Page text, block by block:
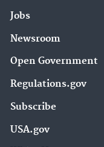
Jobs
Newsroom
Open Government
Regulations.gov
Subscribe
USA.gov